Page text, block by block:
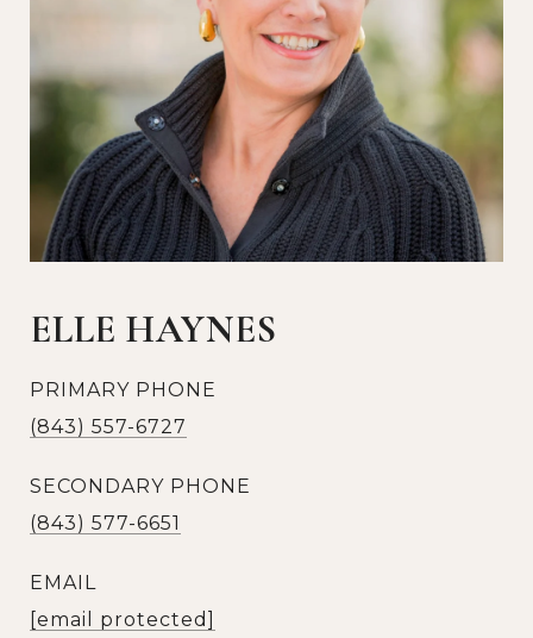
ELLE HAYNES
PRIMARY PHONE
(843) 557-6727
SECONDARY PHONE
(843) 577-6651
EMAIL
[email protected]